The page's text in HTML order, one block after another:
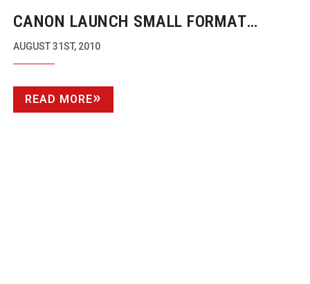
CANON LAUNCH SMALL FORMAT
50MB/S CAMCORDERS
AUGUST 31ST, 2010
READ MORE